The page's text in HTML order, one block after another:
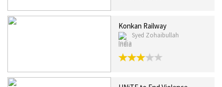
Konkan Railway
Syed Zohaibullah
India